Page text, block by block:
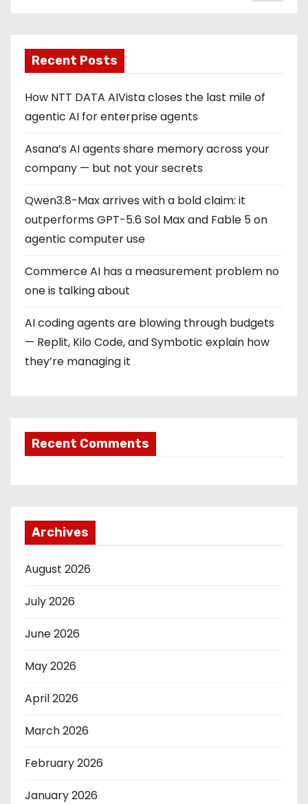
Recent Posts
How NTT DATA AIVista closes the last mile of
agentic AI for enterprise agents
Asana’s AI agents share memory across your
company — but not your secrets
Qwen3.8-Max arrives with a bold claim: it
outperforms GPT-5.6 Sol Max and Fable 5 on
agentic computer use
Commerce AI has a measurement problem no
one is talking about
AI coding agents are blowing through budgets
— Replit, Kilo Code, and Symbotic explain how
they’re managing it
Recent Comments
Archives
August 2026
July 2026
June 2026
May 2026
April 2026
March 2026
February 2026
January 2026